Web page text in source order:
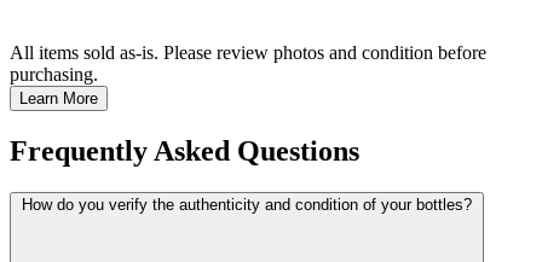
All items sold as-is. Please review photos and condition before
purchasing.
Learn More
Frequently Asked Questions
How do you verify the authenticity and condition of your bottles?